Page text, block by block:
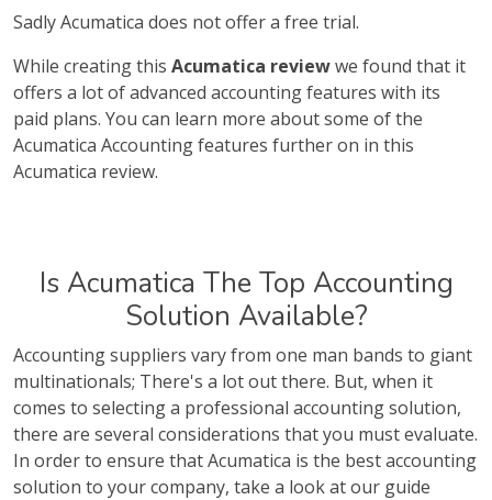
Sadly Acumatica does not offer a free trial.
While creating this Acumatica reviewwe found that it
offers a lot of advanced accounting features with its
paid plans. You can learn more about some of the
Acumatica Accounting features further on in this
Acumatica review.
Is Acumatica The Top Accounting
Solution Available?
Accounting suppliers vary from one man bands to giant
multinationals; There's a lot out there. But, when it
comes to selecting a professional accounting solution,
there are several considerations that you must evaluate.
In order to ensure that Acumatica is the best accounting
solution to your company, take a look at our guide